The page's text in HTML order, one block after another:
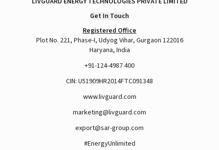
Get In Touch
Registered Office
Plot No. 221, Phase-I, Udyog Vihar, Gurgaon 122016
Haryana, India
+91-124-4987 400
CIN: U51909HR2014FTC091348
www.livguard.com
marketing@livguard.com
export@sar-group.com
#EnergyUnlimited